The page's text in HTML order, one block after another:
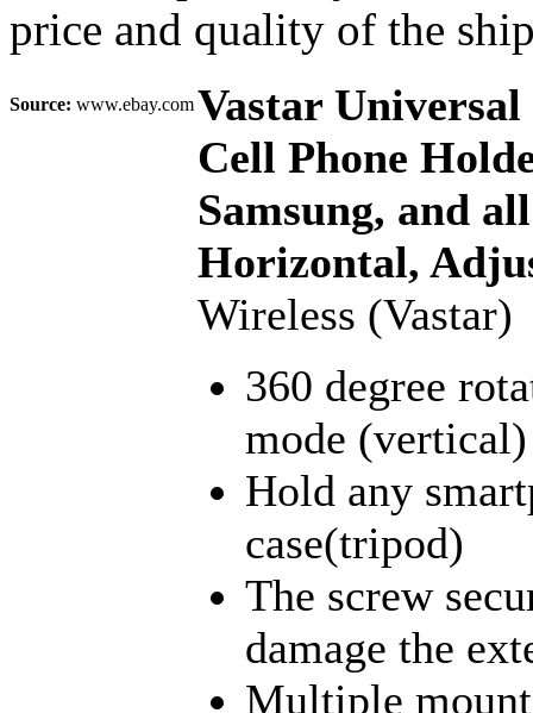
price and quality of the
Source: www.ebay.comVastar
Cell Phone
Samsung, and
Horizontal,
Wireless (Vastar)
360 degree
mode
Hold any
case(tripod)
The screw
damage the
Multiple